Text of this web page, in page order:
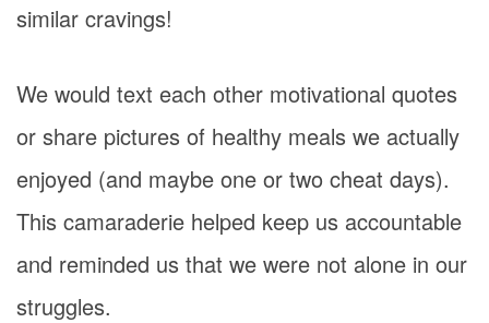
similar cravings!
We would text each other motivational quotes
or share pictures of healthy meals we actually
enjoyed (and maybe one or two cheat days).
This camaraderie helped keep us accountable
and reminded us that we were not alone in our
struggles.